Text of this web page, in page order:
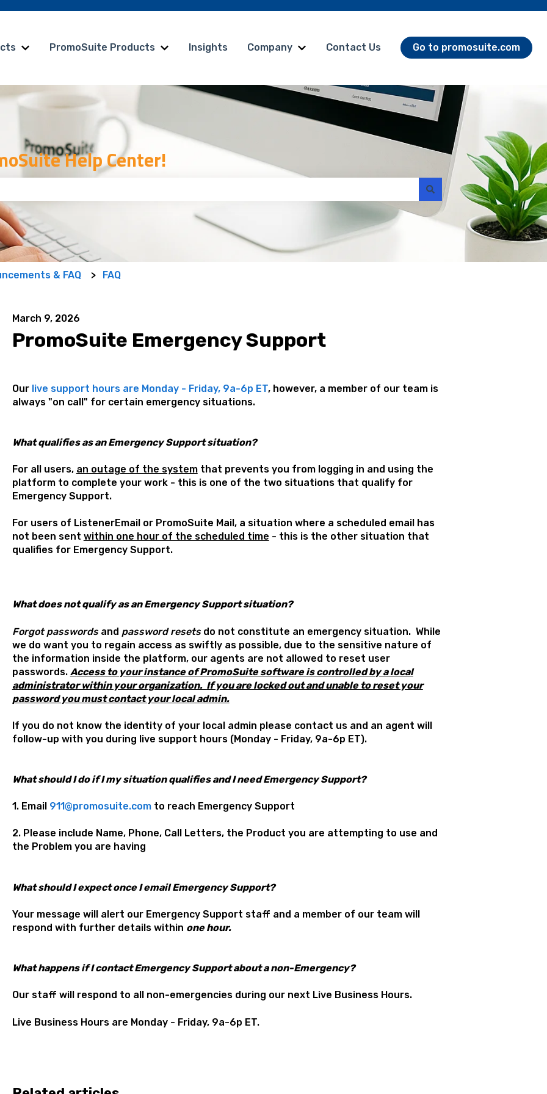
Show submenu for vCreative Products
PromoSuite Products
Show submenu for PromoSuite Products
Insights Company
Show submenu for Company
Contact Us Go to promosuite.com
Help Center!
the search field is empty.
& FAQ FAQ
March 9, 2026
PromoSuite Emergency Support
Our live support hours are Monday - Friday, 9a-6p ET, however, a member of our team is
always "on call" for certain emergency situations.
What qualifies as an Emergency Support situation?
For all users, an outage of the systemthat prevents you from logging in and using the
platform to complete your work - this is one of the two situations that qualify for
Emergency Support.
For users of ListenerEmail or PromoSuite Mail, a situation where a scheduled email has
not been sent within one hour of the scheduled time - this is the other situation that
qualifies for Emergency Support.
What does not qualify as an Emergency Support situation?
Forgot passwordsand password resetsdo not constitute an emergency situation. While
we do want you to regain access as swiftly as possible, due to the sensitive nature of
the information inside the platform, our agents are not allowed to reset user
passwords. Access to your instance of PromoSuite software is controlled by a local
administrator within your organization. If you are locked out and unable to reset your
password you must contact your local admin.
If you do not know the identity of your local admin please contact us and an agent will
follow-up with you during live support hours (Monday - Friday, 9a-6p ET).
What should I do if I my situation qualifies and I need Emergency Support?
1. Email 911@promosuite.comto reach Emergency Support
2. Please include Name, Phone, Call Letters, the Product you are attempting to use and
the Problem you are having
What should I expect once I email Emergency Support?
Your message will alert our Emergency Support staff and a member of our team will
respond with further details within one hour.
What happens if I contact Emergency Support about a non-Emergency?
Our staff will respond to all non-emergencies during our next Live Business Hours.
Live Business Hours are Monday - Friday, 9a-6p ET.